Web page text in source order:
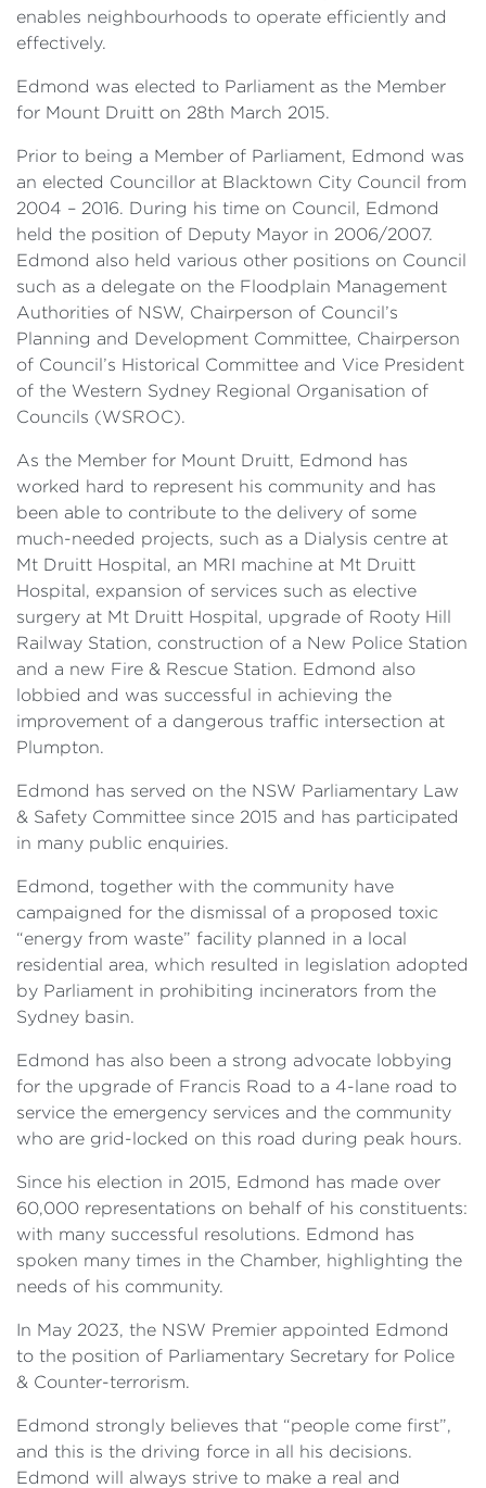
enables neighbourhoods to operate efficiently and
effectively.
Edmond was elected to Parliament as the Member
for Mount Druitt on 28th March 2015.
Prior to being a Member of Parliament, Edmond was
an elected Councillor at Blacktown City Council from
2004 – 2016. During his time on Council, Edmond
held the position of Deputy Mayor in 2006/2007.
Edmond also held various other positions on Council
such as a delegate on the Floodplain Management
Authorities of NSW, Chairperson of Council’s
Planning and Development Committee, Chairperson
of Council’s Historical Committee and Vice President
of the Western Sydney Regional Organisation of
Councils (WSROC).
As the Member for Mount Druitt, Edmond has
worked hard to represent his community and has
been able to contribute to the delivery of some
much-needed projects, such as a Dialysis centre at
Mt Druitt Hospital, an MRI machine at Mt Druitt
Hospital, expansion of services such as elective
surgery at Mt Druitt Hospital, upgrade of Rooty Hill
Railway Station, construction of a New Police Station
and a new Fire & Rescue Station. Edmond also
lobbied and was successful in achieving the
improvement of a dangerous traffic intersection at
Plumpton.
Edmond has served on the NSW Parliamentary Law
& Safety Committee since 2015 and has participated
in many public enquiries.
Edmond, together with the community have
campaigned for the dismissal of a proposed toxic
“energy from waste” facility planned in a local
residential area, which resulted in legislation adopted
by Parliament in prohibiting incinerators from the
Sydney basin.
Edmond has also been a strong advocate lobbying
for the upgrade of Francis Road to a 4-lane road to
service the emergency services and the community
who are grid-locked on this road during peak hours.
Since his election in 2015, Edmond has made over
60,000 representations on behalf of his constituents:
with many successful resolutions. Edmond has
spoken many times in the Chamber, highlighting the
needs of his community.
In May 2023, the NSW Premier appointed Edmond
to the position of Parliamentary Secretary for Police
& Counter-terrorism.
Edmond strongly believes that “people come first”,
and this is the driving force in all his decisions.
Edmond will always strive to make a real and